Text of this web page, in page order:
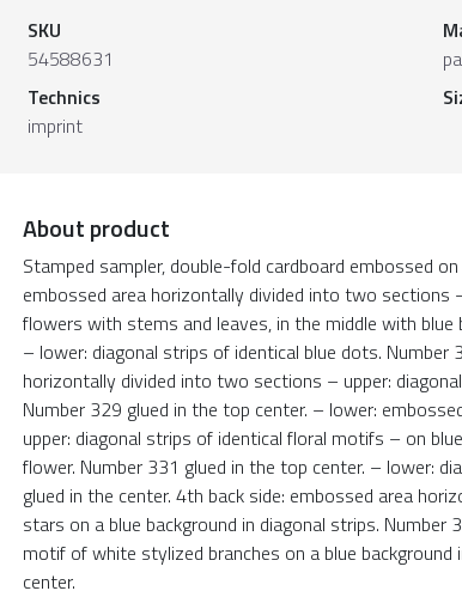
SKU
54588631
Technics
imprint
About product
Stamped sampler, double-fold cardboard embossed
embossed area horizontally divided into two sections
flowers with stems and leaves, in the middle with blue
– lower: diagonal strips of identical blue dots.
horizontally divided into two sections – upper:
Number 329 glued in the top center. – lower:
upper: diagonal strips of identical floral motifs – on
flower. Number 331 glued in the top center. – lower:
glued in the center. 4th back side: embossed area
stars on a blue background in diagonal strips.
motif of white stylized branches on a blue
center.